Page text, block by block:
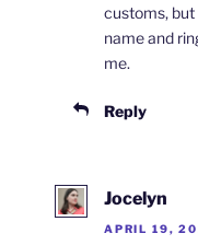
customs, but
name and
me.
Reply
Jocelyn
APRIL 19,